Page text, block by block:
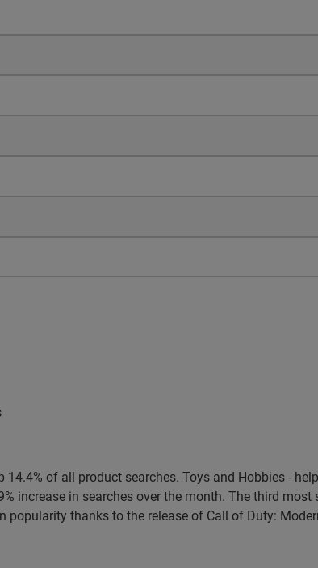
14.4% of all product searches. Toys and Hobbies -
increase in searches over the month. The third most
popularity thanks to the release of Call of Duty: